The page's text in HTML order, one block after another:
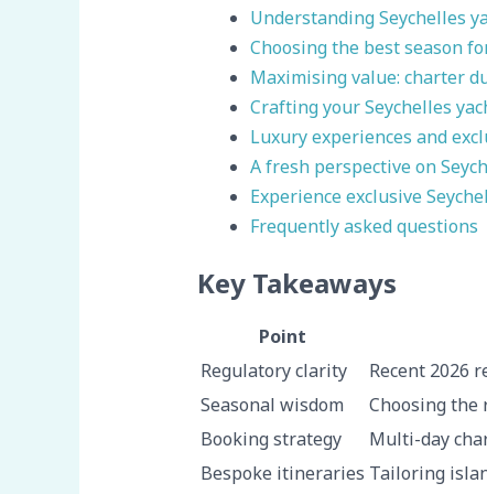
Understanding Seychelles
Choosing the best season
Maximising value: charter
Crafting your Seychelles
Luxury experiences and
A fresh perspective on
Experience exclusive
Frequently asked questions
Key Takeaways
Point
Regulatory clarity
Recent 2026
Seasonal wisdom
Choosing the
Booking strategy
Multi-day
Bespoke itineraries Tailoring